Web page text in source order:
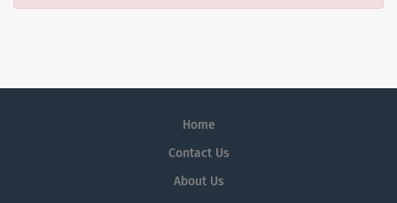
Home
Contact Us
About Us